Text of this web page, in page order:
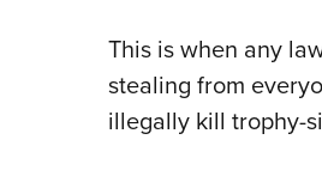
This is when any
stealing from
illegally kill trophy-